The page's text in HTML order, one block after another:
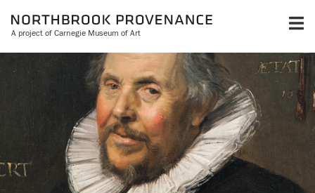
A project of Carnegie Museum of Art